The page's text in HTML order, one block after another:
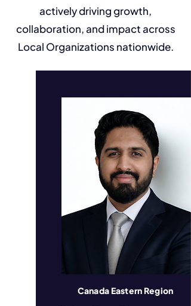
actively driving growth,
collaboration, and impact across
Local Organizations nationwide.
Canada Eastern Region